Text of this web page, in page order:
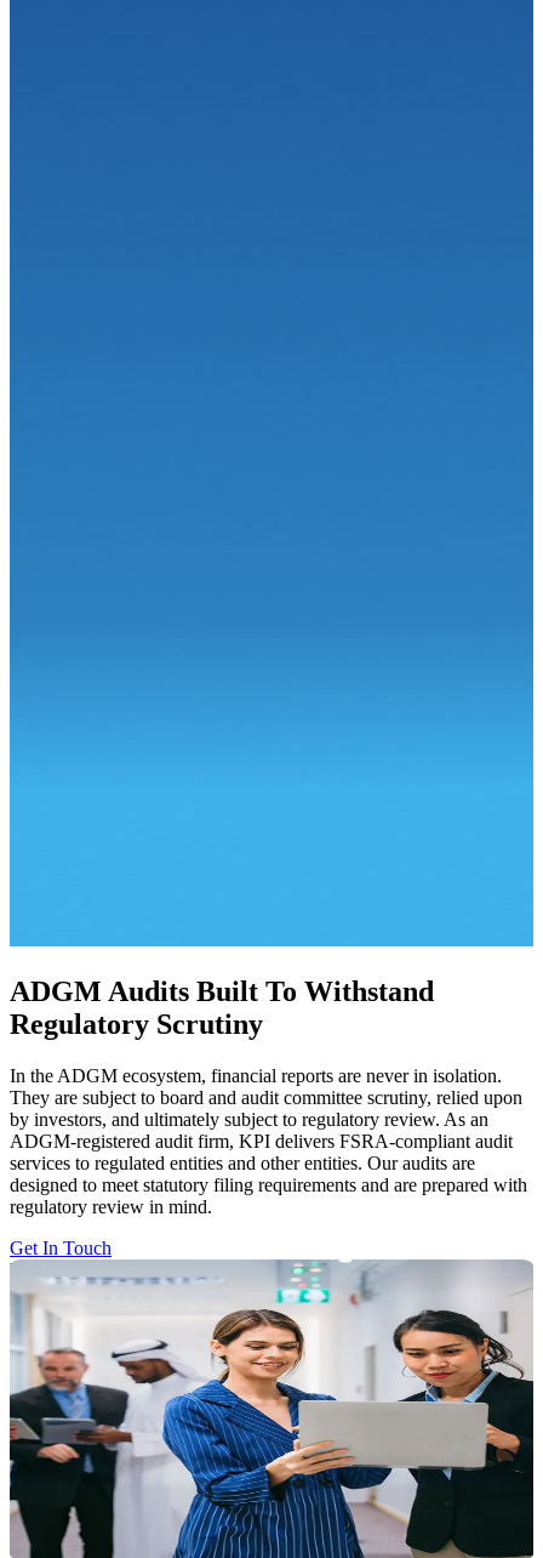
ADGM Audits Built To Withstand
Regulatory Scrutiny
In the ADGM ecosystem, financial reports are never in isolation.
They are subject to board and audit committee scrutiny, relied upon
by investors, and ultimately subject to regulatory review. As an
ADGM-registered audit firm, KPI delivers FSRA-compliant audit
services to regulated entities and other entities. Our audits are
designed to meet statutory filing requirements and are prepared with
regulatory review in mind.
Get In Touch
Why ADGM Audits Are Different
And Demand More
ADGM operates within a regulatory framework where:
Financial reporting is subject to rigorous review by FSRA
Weak governance and control failures carry direct consequences
Audit judgement is not just numbers, is open to challenge
Inadequate documentation leads to intensive regulatory
consequences
Why ADGM Audits Are Different And Demand More